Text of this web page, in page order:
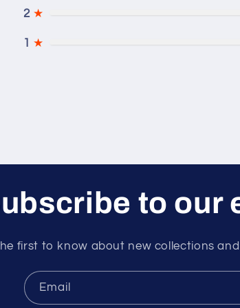
2 ★
1 ★
to our
first to know about new collections and
Email